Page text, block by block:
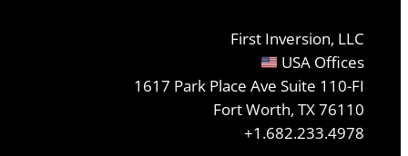
First Inversion, LLC
USA Offices
1617 Park Place Ave Suite 110-FI
Fort Worth, TX 76110
+1.682.233.4978